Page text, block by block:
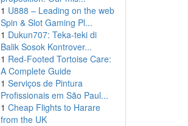
1 U888 – Leading on the web
Spin & Slot Gaming Pl...
1 Dukun707: Teka-teki di
Balik Sosok Kontrover...
1 Red-Footed Tortoise Care:
A Complete Guide
1 Serviços de Pintura
Profissionais em São Paul...
1 Cheap Flights to Harare
from the UK